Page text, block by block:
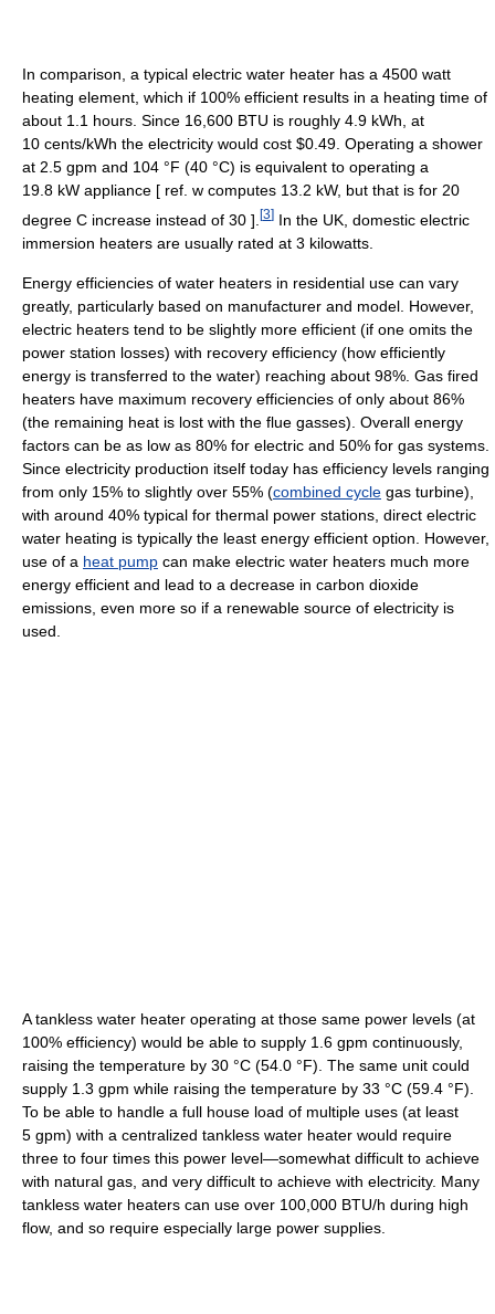
In comparison, a typical electric water heater has a 4500 watt
heating element, which if 100% efficient results in a heating time of
about 1.1 hours. Since 16,600 BTU is roughly 4.9 kWh, at
10 cents/kWh the electricity would cost $0.49. Operating a shower
at 2.5 gpm and 104 °F (40 °C) is equivalent to operating a
19.8 kW appliance [ ref. w computes 13.2 kW, but that is for 20
degree C increase instead of 30 ]. [3] In the UK, domestic electric
immersion heaters are usually rated at 3 kilowatts.
Energy efficiencies of water heaters in residential use can vary
greatly, particularly based on manufacturer and model. However,
electric heaters tend to be slightly more efficient (if one omits the
power station losses) with recovery efficiency (how efficiently
energy is transferred to the water) reaching about 98%. Gas fired
heaters have maximum recovery efficiencies of only about 86%
(the remaining heat is lost with the flue gasses). Overall energy
factors can be as low as 80% for electric and 50% for gas systems.
Since electricity production itself today has efficiency levels ranging
from only 15% to slightly over 55% (combined cycle gas turbine),
with around 40% typical for thermal power stations, direct electric
water heating is typically the least energy efficient option. However,
use of a heat pump can make electric water heaters much more
energy efficient and lead to a decrease in carbon dioxide
emissions, even more so if a renewable source of electricity is
used.
A tankless water heater operating at those same power levels (at
100% efficiency) would be able to supply 1.6 gpm continuously,
raising the temperature by 30 °C (54.0 °F) . The same unit could
supply 1.3 gpm while raising the temperature by 33 °C (59.4 °F)
To be able to handle a full house load of multiple uses (at least
5 gpm) with a centralized tankless water heater would require
three to four times this power level—somewhat difficult to achieve
with natural gas, and very difficult to achieve with electricity. Many
tankless water heaters can use over 100,000 BTU/h during high
flow, and so require especially large power supplies.